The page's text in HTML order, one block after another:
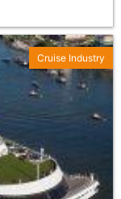
Cruise Industry